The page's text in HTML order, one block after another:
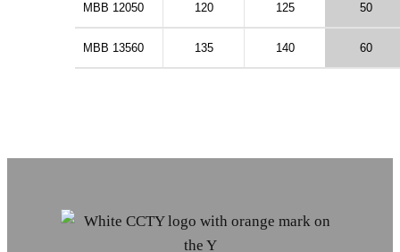
MBB 12050 120 125 50
MBB 13560 135 140 60